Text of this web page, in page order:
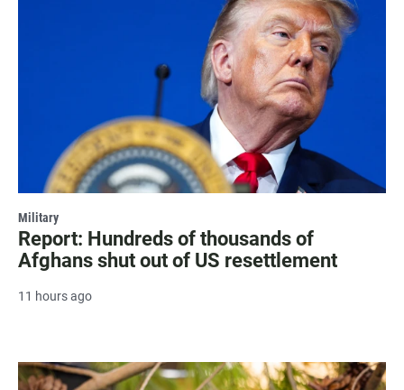
Military
Report: Hundreds of thousands of
Afghans shut out of US resettlement
11 hours ago